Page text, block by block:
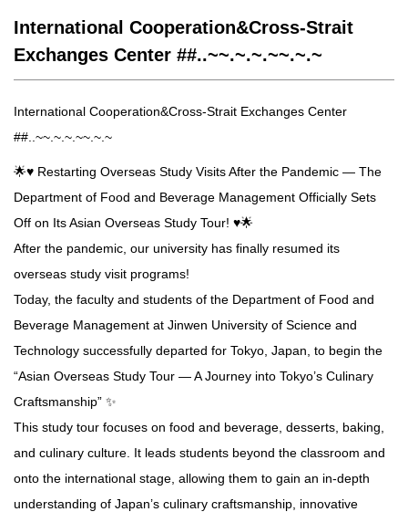
International Cooperation&Cross-Strait
Exchanges Center ##..~~.~.~.~~.~.~
International Cooperation&Cross-Strait Exchanges Center
##..~~.~.~.~~.~.~
🌟♥️ Restarting Overseas Study Visits After the Pandemic — The
Department of Food and Beverage Management Officially Sets
Off on Its Asian Overseas Study Tour! ♥️🌟
After the pandemic, our university has finally resumed its
overseas study visit programs!
Today, the faculty and students of the Department of Food and
Beverage Management at Jinwen University of Science and
Technology successfully departed for Tokyo, Japan, to begin the
“Asian Overseas Study Tour — A Journey into Tokyo’s Culinary
Craftsmanship” ✨
This study tour focuses on food and beverage, desserts, baking,
and culinary culture. It leads students beyond the classroom and
onto the international stage, allowing them to gain an in-depth
understanding of Japan’s culinary craftsmanship, innovative